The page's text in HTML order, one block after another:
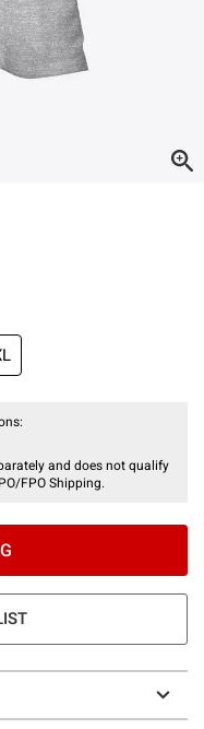
and does not qualify
FPO Shipping.